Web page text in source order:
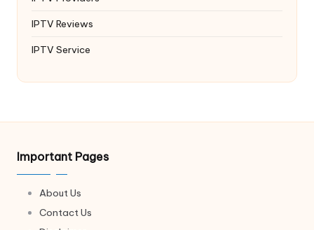
IPTV Reviews
IPTV Service
Important Pages
About Us
Contact Us